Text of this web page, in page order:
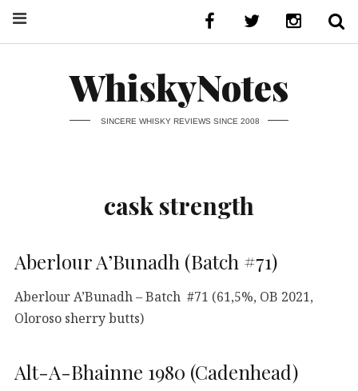
WhiskyNotes
SINCERE WHISKY REVIEWS SINCE 2008
cask strength
Aberlour A’Bunadh (Batch #71)
Aberlour A’Bunadh – Batch #71 (61,5%, OB 2021,
Oloroso sherry butts)
Alt-A-Bhainne 1980 (Cadenhead)